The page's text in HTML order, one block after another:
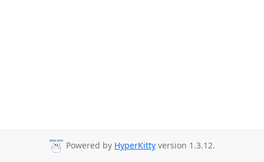
Powered by HyperKitty version 1.3.12.